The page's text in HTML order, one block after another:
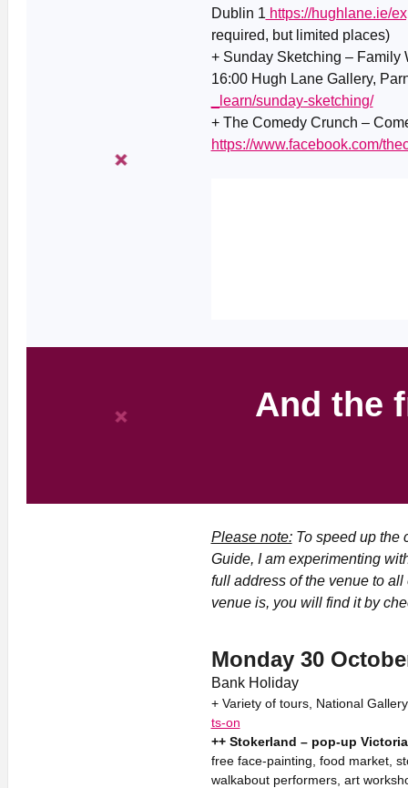
Dublin 1 https://hughlane.ie/
required, but limited places)
+ Sunday Sketching – Family
16:00 Hugh Lane Gallery,
_learn/sunday-sketching/
+ The Comedy Crunch –
https://www.facebook.com/
And the
Please note:To speed up the
Guide, I am experimenting
full address of the venue to all
venue is, you will find it by
Monday 30
Bank Holiday
+ Variety of tours, National
ts-on
++ Stokerland – pop-up
free face-painting, food market,
walkabout performers, art